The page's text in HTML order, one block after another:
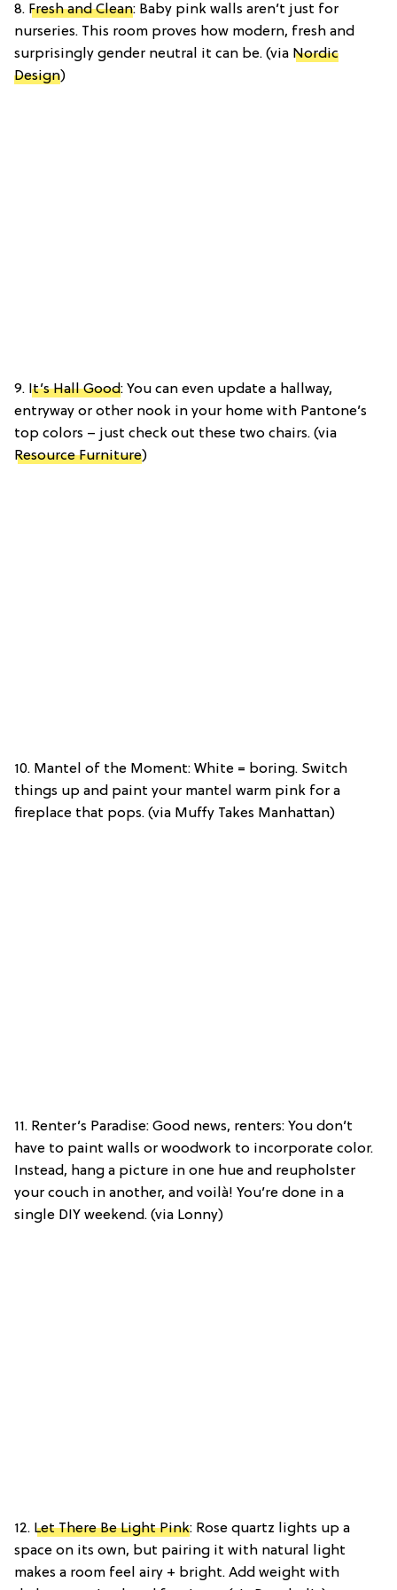
8. Fresh and Clean: Baby pink walls aren’t just for
nurseries. This room proves how modern, fresh and
surprisingly gender neutral it can be. (via Nordic
Design)
9. It’s Hall Good: You can even update a hallway,
entryway or other nook in your home with Pantone’s
top colors – just check out these two chairs. (via
Resource Furniture)
10. Mantel of the Moment: White = boring. Switch
things up and paint your mantel warm pink for a
fireplace that pops. (via Muffy Takes Manhattan)
11. Renter’s Paradise: Good news, renters: You don’t
have to paint walls or woodwork to incorporate color.
Instead, hang a picture in one hue and reupholster
your couch in another, and voilà! You’re done in a
single DIY weekend. (via Lonny)
12. Let There Be Light Pink: Rose quartz lights up a
space on its own, but pairing it with natural light
makes a room feel airy + bright. Add weight with